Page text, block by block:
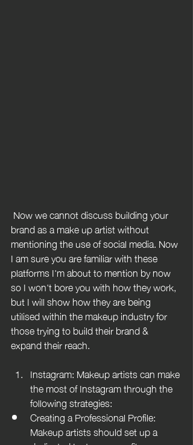
brand as a make up artist without
mentioning the use of social media. Now
I am sure you are familiar with these
platforms I'm about to mention by now
so I won't bore you with how they work,
but I will show how they are being
utilised within the makeup industry for
those trying to build their brand &
expand their reach.
Instagram: Makeup artists can make
the most of Instagram through the
following strategies:
Creating a Professional Profile:
Makeup artists should set up a